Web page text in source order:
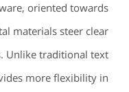
oriented towards
materials steer clear
Unlike traditional text
more flexibility in